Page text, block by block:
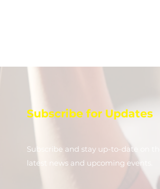
Subscribe for Updates
Subscribe and stay up-to-​date on the
latest news and upcoming events.